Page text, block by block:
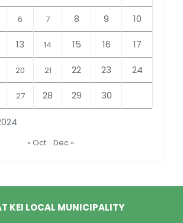
6 7 8 9 10
13 14 15 16 17
20 21 22 23 24
27 28 29 30
« Oct Dec »
KEI LOCAL MUNICIPALITY